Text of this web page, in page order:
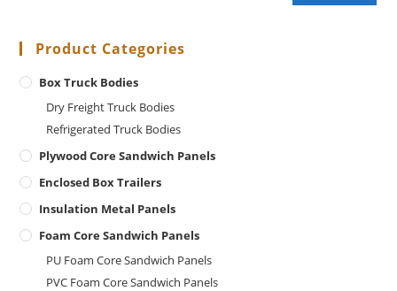
Product Categories
Box Truck Bodies
Dry Freight Truck Bodies
Refrigerated Truck Bodies
Plywood Core Sandwich Panels
Enclosed Box Trailers
Insulation Metal Panels
Foam Core Sandwich Panels
PU Foam Core Sandwich Panels
PVC Foam Core Sandwich Panels